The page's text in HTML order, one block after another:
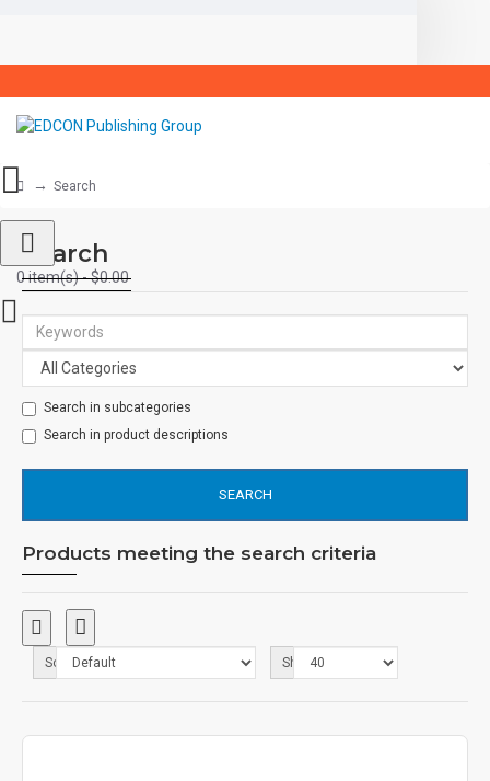
0 item(s) - $0.00
Search
Search
Search in subcategories
Search in product descriptions
SEARCH
Products meeting the search criteria
Sort By: Show: